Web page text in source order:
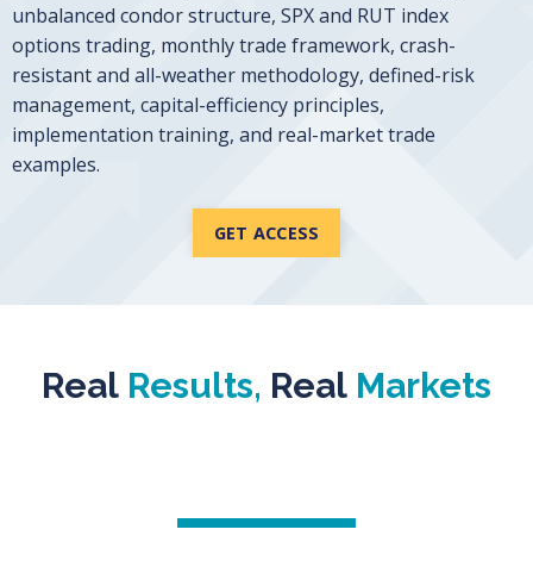
unbalanced condor structure, SPX and RUT index
options trading, monthly trade framework, crash-
resistant and all-weather methodology, defined-risk
management, capital-efficiency principles,
implementation training, and real-market trade
examples.
GET ACCESS
Real Results, Real Markets